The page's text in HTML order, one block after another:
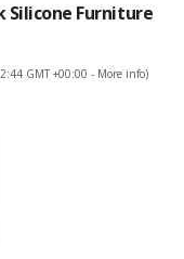
Silicone Furniture
GMT +00:00 - More info)